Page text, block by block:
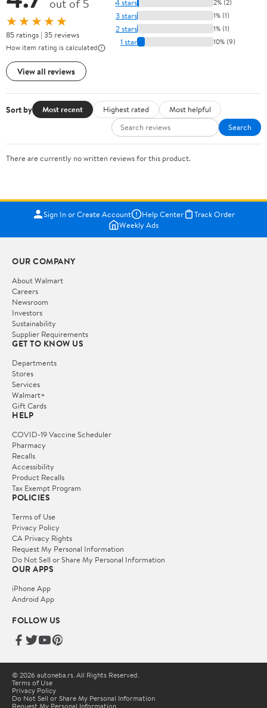
out of 5
★★★★★
85 ratings | 35 reviews
How item rating is calculated
View all reviews
4 stars 2% (2)
3 stars 1% (1)
2 stars 1% (1)
1 star 10% (9)
Sort by Most recent Highest rated
Most helpful
Search
There are currently no written reviews for this product.
Sign In or Create Account Help Center
Track Order
Weekly Ads
OUR COMPANY
About Walmart
Careers
Newsroom
Investors
Sustainability
Supplier Requirements
GET TO KNOW US
Departments
Stores
Services
Walmart+
Gift Cards
HELP
COVID-19 Vaccine Scheduler
Pharmacy
Recalls
Accessibility
Product Recalls
Tax Exempt Program
POLICIES
Terms of Use
Privacy Policy
CA Privacy Rights
Request My Personal Information
Do Not Sell or Share My Personal Information
OUR APPS
iPhone App
Android App
FOLLOW US
© 2026 autoneba.rs. All Rights Reserved.
Terms of Use
Privacy Policy
Do Not Sell or Share My Personal Information